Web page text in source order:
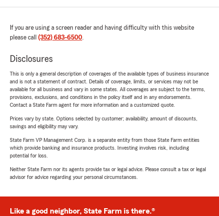
If you are using a screen reader and having difficulty with this website
please call (352) 683-6500.
Disclosures
This is only a general description of coverages of the available types of business insurance
and is not a statement of contract. Details of coverage, limits, or services may not be
available for all business and vary in some states. All coverages are subject to the terms,
provisions, exclusions, and conditions in the policy itself and in any endorsements.
Contact a State Farm agent for more information and a customized quote.
Prices vary by state. Options selected by customer; availability, amount of discounts,
savings and eligibility may vary.
State Farm VP Management Corp. is a separate entity from those State Farm entities
which provide banking and insurance products. Investing involves risk, including
potential for loss.
Neither State Farm nor its agents provide tax or legal advice. Please consult a tax or legal
advisor for advice regarding your personal circumstances.
Like a good neighbor, State Farm is there.®